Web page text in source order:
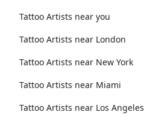
Tattoo Artists near you
Tattoo Artists near London
Tattoo Artists near New York
Tattoo Artists near Miami
Tattoo Artists near Los Angeles